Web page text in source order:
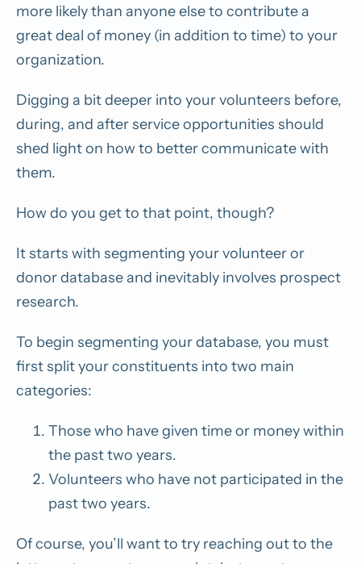
more likely than anyone else to contribute a
great deal of money (in addition to time) to your
organization.
Digging a bit deeper into your volunteers before,
during, and after service opportunities should
shed light on how to better communicate with
them.
How do you get to that point, though?
It starts with segmenting your volunteer or
donor database and inevitably involves prospect
research.
To begin segmenting your database, you must
first split your constituents into two main
categories:
Those who have given time or money within
the past two years.
Volunteers who have not participated in the
past two years.
Of course, you’ll want to try reaching out to the